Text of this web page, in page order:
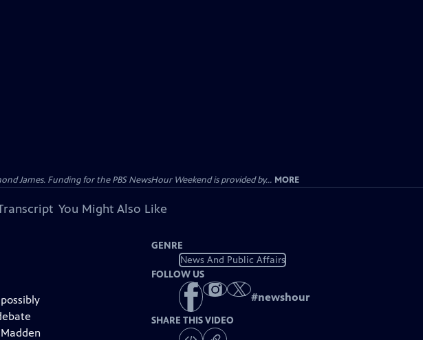
James. Funding for the PBS NewsHour Weekend is provided by... MORE
You Might Also Like
GENRE
News And Public Affairs
FOLLOW US
#newshour
SHARE THIS VIDEO